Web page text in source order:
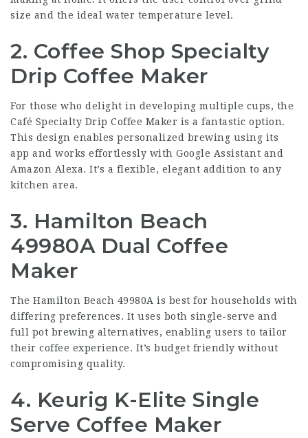
size and the ideal water temperature level.
2. Coffee Shop Specialty
Drip Coffee Maker
For those who delight in developing multiple cups, the
Café Specialty Drip Coffee Maker is a fantastic option.
This design enables personalized brewing using its
app and works effortlessly with Google Assistant and
Amazon Alexa. It’s a flexible, elegant addition to any
kitchen area.
3. Hamilton Beach
49980A Dual Coffee
Maker
The Hamilton Beach 49980A is best for households with
differing preferences. It uses both single-serve and
full pot brewing alternatives, enabling users to tailor
their coffee experience. It’s budget friendly without
compromising quality.
4. Keurig K-Elite Single
Serve Coffee Maker